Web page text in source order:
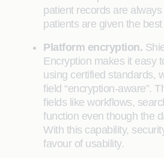
patient records are
patients are given the
Platform encryption.
Encryption makes it easy
using certified standards,
field “encryption-aware”.
fields like workflows,
function even though the
With this capability,
favour of usability.